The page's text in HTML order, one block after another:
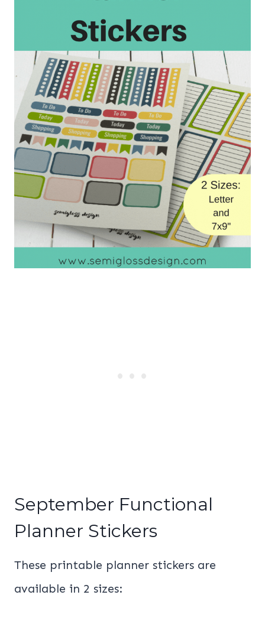
September Functional
Planner Stickers
These printable planner stickers are
available in 2 sizes: